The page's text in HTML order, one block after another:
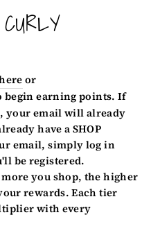
or
begin earning points. If
your email will already
have a SHOP
email, simply log in
be registered.
you shop, the higher
rewards. Each tier
with every